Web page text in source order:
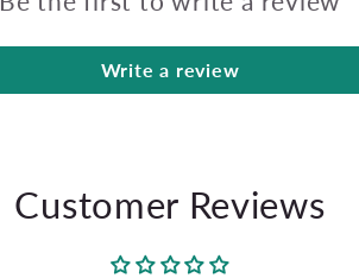
Write a review
Customer Reviews